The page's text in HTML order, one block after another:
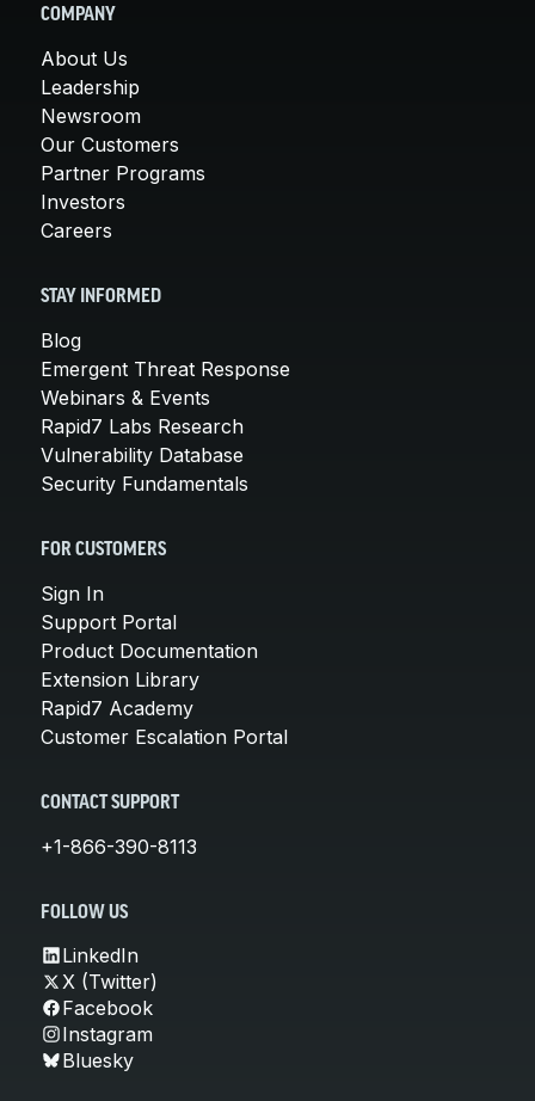
COMPANY
About Us
Leadership
Newsroom
Our Customers
Partner Programs
Investors
Careers
STAY INFORMED
Blog
Emergent Threat Response
Webinars & Events
Rapid7 Labs Research
Vulnerability Database
Security Fundamentals
FOR CUSTOMERS
Sign In
Support Portal
Product Documentation
Extension Library
Rapid7 Academy
Customer Escalation Portal
CONTACT SUPPORT
+1-866-390-8113
FOLLOW US
LinkedIn
X (Twitter)
Facebook
Instagram
Bluesky